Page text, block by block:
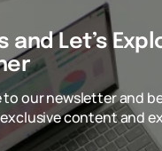
and Let’s
to our newsletter and
content and